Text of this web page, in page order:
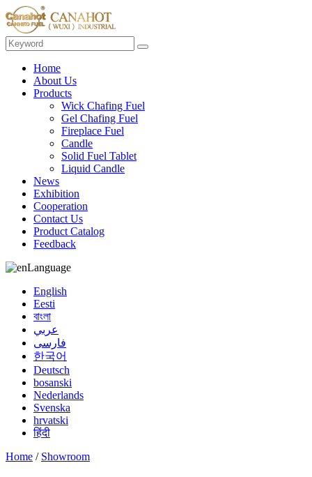
Home
About Us
Products
Wick Chafing Fuel
Gel Chafing Fuel
Fireplace Fuel
Candle
Solid Fuel Tablet
Liquid Candle
News
Exhibition
Cooperation
Contact Us
Product Catalog
Feedback
Language
English
Eesti
বাংলা
عربي
فارسی
한국어
Deutsch
bosanski
Nederlands
Svenska
hrvatski
हिंदी
Home / Showroom